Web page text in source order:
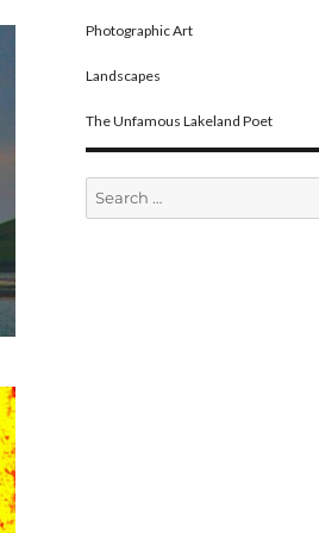
Photographic Art
Landscapes
The Unfamous Lakeland Poet
Search
for: